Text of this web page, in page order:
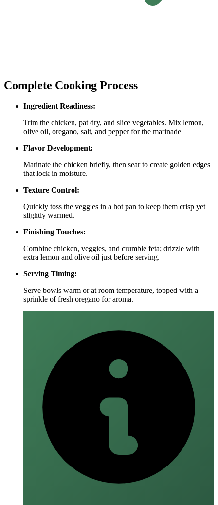
Complete Cooking Process
Ingredient Readiness:
Trim the chicken, pat dry, and slice vegetables. Mix lemon,
olive oil, oregano, salt, and pepper for the marinade.
Flavor Development:
Marinate the chicken briefly, then sear to create golden edges
that lock in moisture.
Texture Control:
Quickly toss the veggies in a hot pan to keep them crisp yet
slightly warmed.
Finishing Touches:
Combine chicken, veggies, and crumble feta; drizzle with
extra lemon and olive oil just before serving.
Serving Timing:
Serve bowls warm or at room temperature, topped with a
sprinkle of fresh oregano for aroma.